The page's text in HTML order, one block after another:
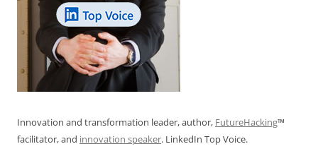
Innovation and transformation leader, author, FutureHacking™
facilitator, and innovation speaker. LinkedIn Top Voice.